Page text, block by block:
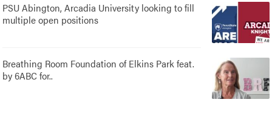
PSU Abington, Arcadia University looking to fill
multiple open positions
Breathing Room Foundation of Elkins Park feat.
by 6ABC for..